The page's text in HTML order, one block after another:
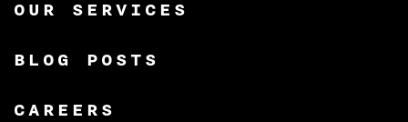
OUR SERVICES
BLOG POSTS
CAREERS